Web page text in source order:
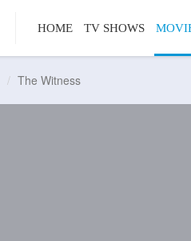
HOME TV SHOWS
The Witness